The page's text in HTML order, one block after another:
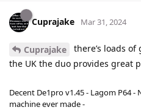
Cuprajake Mar 31, 2024
Cuprajake
there’s loads
the UK the duo provides great
Decent De1pro v1.45 - Lagom P64 -
machine ever made -